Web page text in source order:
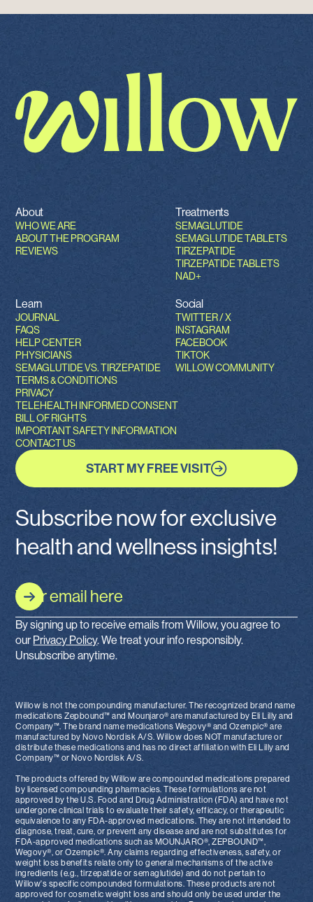
About
WHO WE ARE
ABOUT THE PROGRAM
REVIEWS
Treatments
SEMAGLUTIDE
SEMAGLUTIDE TABLETS
TIRZEPATIDE
TIRZEPATIDE TABLETS
NAD+
Learn
JOURNAL
FAQS
HELP CENTER
PHYSICIANS
SEMAGLUTIDE VS. TIRZEPATIDE
Social
TWITTER / X
INSTAGRAM
FACEBOOK
TIKTOK
WILLOW COMMUNITY
TERMS & CONDITIONS
PRIVACY
TELEHEALTH INFORMED CONSENT
BILL OF RIGHTS
IMPORTANT SAFETY INFORMATION
CONTACT US
START MY FREE VISIT
Subscribe now for exclusive
health and wellness insights!
By signing up to receive emails from Willow, you agree to
our Privacy Policy. We treat your info responsibly.
Unsubscribe anytime.
Willow is not the compounding manufacturer. The recognized brand name
medications Zepbound™ and Mounjaro® are manufactured by Eli Lilly and
Company™. The brand name medications Wegovy® and Ozempic® are
manufactured by Novo Nordisk A/S. Willow does NOT manufacture or
distribute these medications and has no direct affiliation with Eli Lilly and
Company™ or Novo Nordisk A/S.
The products offered by Willow are compounded medications prepared
by licensed compounding pharmacies. These formulations are not
approved by the U.S. Food and Drug Administration (FDA) and have not
undergone clinical trials to evaluate their safety, efficacy, or therapeutic
equivalence to any FDA-approved medications. They are not intended to
diagnose, treat, cure, or prevent any disease and are not substitutes for
FDA-approved medications such as MOUNJARO®, ZEPBOUND™,
Wegovy®, or Ozempic®. Any claims regarding effectiveness, safety, or
weight loss benefits relate only to general mechanisms of the active
ingredients (e.g., tirzepatide or semaglutide) and do not pertain to
Willow's specific compounded formulations. These products are not
approved for cosmetic weight loss and should only be used under the